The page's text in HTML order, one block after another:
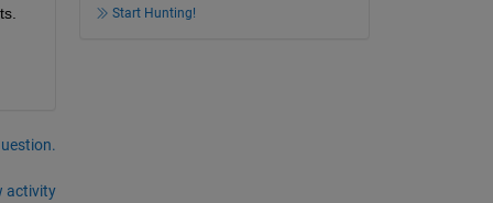
activity
Start Hunting!